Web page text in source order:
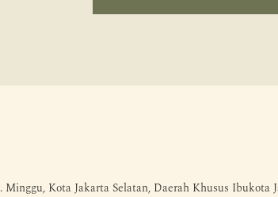
Kota Jakarta Selatan, Daerah Khusus Ibukota